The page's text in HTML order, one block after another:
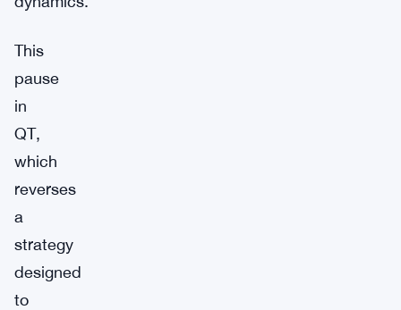
This
pause
in
QT,
which
reverses
a
strategy
designed
to